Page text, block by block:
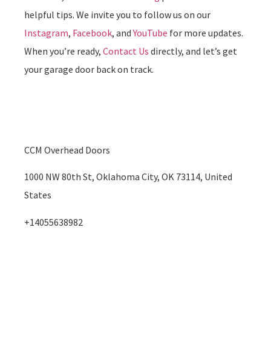
helpful tips. We invite you to follow us on our
Instagram, Facebook, andYouTube for more updates.
When you’re ready, Contact Us directly, and let’s get
your garage door back on track.
CCM Overhead Doors
1000 NW 80th St, Oklahoma City, OK 73114, United
States
+14055638982